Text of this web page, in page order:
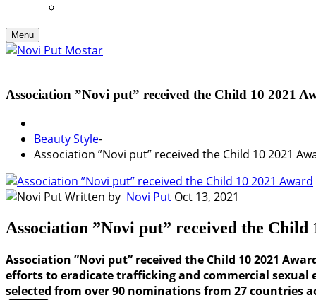
Menu
Association ”Novi put” received the Child 10 2021
Beauty Style-
Association ”Novi put” received the Child 10 2021
Written by Novi Put Oct 13, 2021
Association ”Novi put” received the Child
Association ”Novi put” received the Child 10 2021
efforts to eradicate trafficking and commercial
selected from over 90 nominations from 27 countries